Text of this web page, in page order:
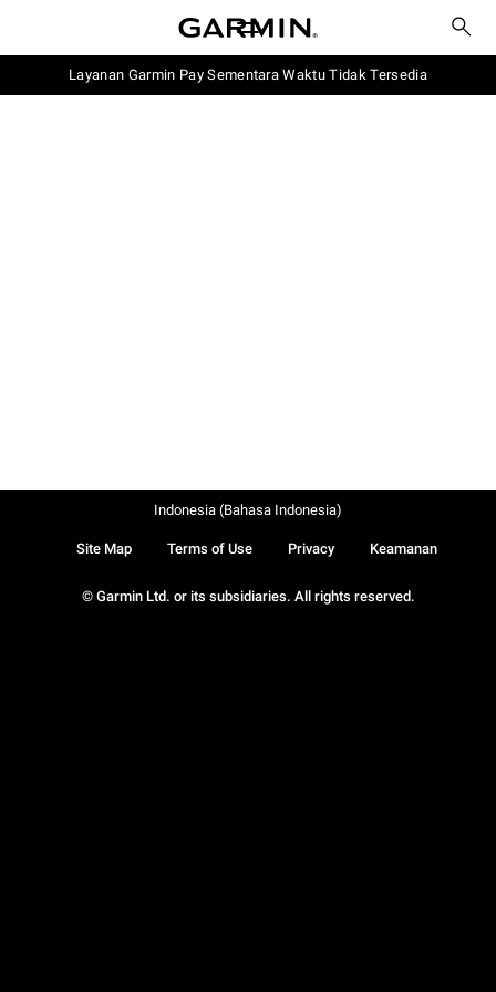
Layanan Garmin Pay Sementara Waktu Tidak Tersedia
© Garmin Ltd. or its subsidiaries. All rights reserved.
Site Map Terms of Use Privacy Keamanan
Indonesia (Bahasa Indonesia)